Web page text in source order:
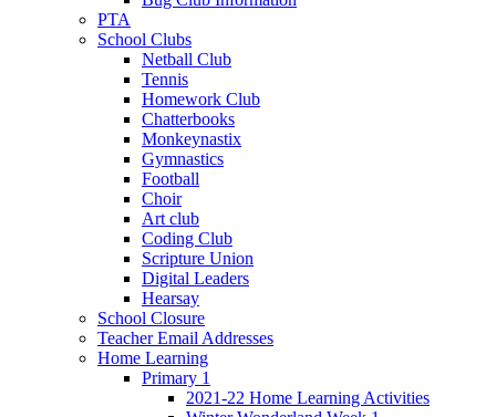
PTA
School Clubs
Netball Club
Tennis
Homework Club
Chatterbooks
Monkeynastix
Gymnastics
Football
Choir
Art club
Coding Club
Scripture Union
Digital Leaders
Hearsay
School Closure
Teacher Email Addresses
Home Learning
Primary 1
2021-22 Home Learning Activities